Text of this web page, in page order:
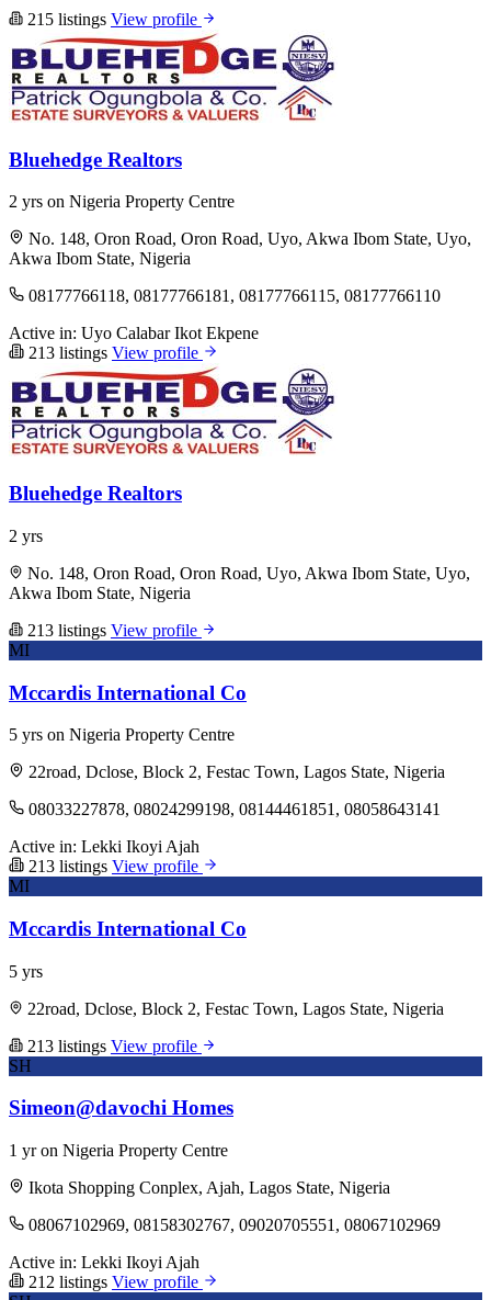
215 listings View profile
Bluehedge Realtors
2 yrs on Nigeria Property Centre
No. 148, Oron Road, Oron Road, Uyo, Akwa Ibom State, Uyo,
Akwa Ibom State, Nigeria
08177766118, 08177766181, 08177766115, 08177766110
Active in: Uyo Calabar Ikot Ekpene
213 listings View profile
Bluehedge Realtors
2 yrs
No. 148, Oron Road, Oron Road, Uyo, Akwa Ibom State, Uyo,
Akwa Ibom State, Nigeria
213 listings View profile
MI
Mccardis International Co
5 yrs on Nigeria Property Centre
22road, Dclose, Block 2, Festac Town, Lagos State, Nigeria
08033227878, 08024299198, 08144461851, 08058643141
Active in: Lekki Ikoyi Ajah
213 listings View profile
MI
Mccardis International Co
5 yrs
22road, Dclose, Block 2, Festac Town, Lagos State, Nigeria
213 listings View profile
SH
Simeon@davochi Homes
1 yr on Nigeria Property Centre
Ikota Shopping Conplex, Ajah, Lagos State, Nigeria
08067102969, 08158302767, 09020705551, 08067102969
Active in: Lekki Ikoyi Ajah
212 listings View profile